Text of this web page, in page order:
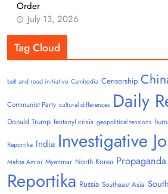
Order
July 13, 2026
Tag Cloud
belt and road initiative Cambodia Censorship
Communist Party cultural differences Daily
Donald Trump fentanyl crisis geopolitical tensions
Reportika India Investigative
Mahsa Amini Myanmar North Korea Propaganda
Reportika Russia Southeast Asia